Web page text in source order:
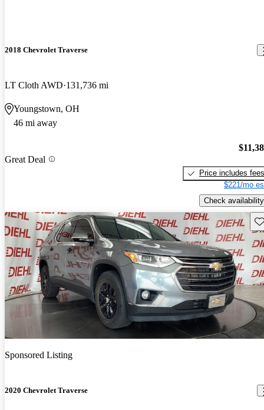
2018 Chevrolet Traverse
LT Cloth AWD 131,736 mi
Youngstown, OH
46 mi away
Great Deal
Price includes fees
$221/mo
Check availability
Sponsored Listing
2020 Chevrolet Traverse